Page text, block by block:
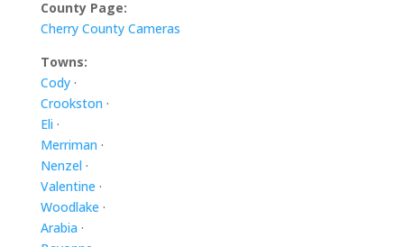
County Page:
Cherry County Cameras
Towns:
Cody·
Crookston ·
Eli ·
Merriman ·
Nenzel ·
Valentine ·
Woodlake ·
Arabia ·